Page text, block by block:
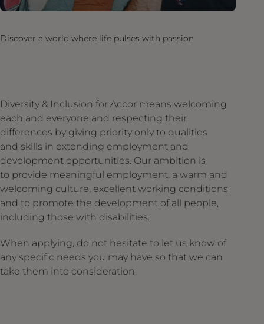
Discover a world where life pulses with passion
Diversity & Inclusion for Accor means welcoming
each and everyone and respecting their
differences by giving priority only to qualities
and skills in extending employment and
development opportunities. Our ambition is
to provide meaningful employment, a warm and
welcoming culture, excellent working conditions
and to promote the development of all people,
including those with disabilities.
When applying, do not hesitate to let us know of
any specific needs you may have so that we can
take them into consideration.